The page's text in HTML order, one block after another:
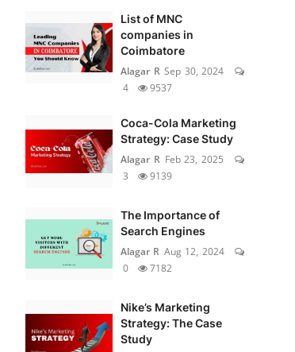
List of MNC
companies in
Coimbatore
Alagar R Sep 30, 2024
4
9537
Coca-Cola Marketing
Strategy: Case Study
Alagar R Feb 23, 2025
3
9139
The Importance of
Search Engines
Alagar R Aug 12, 2024
0
7182
Nike’s Marketing
Strategy: The Case
Study